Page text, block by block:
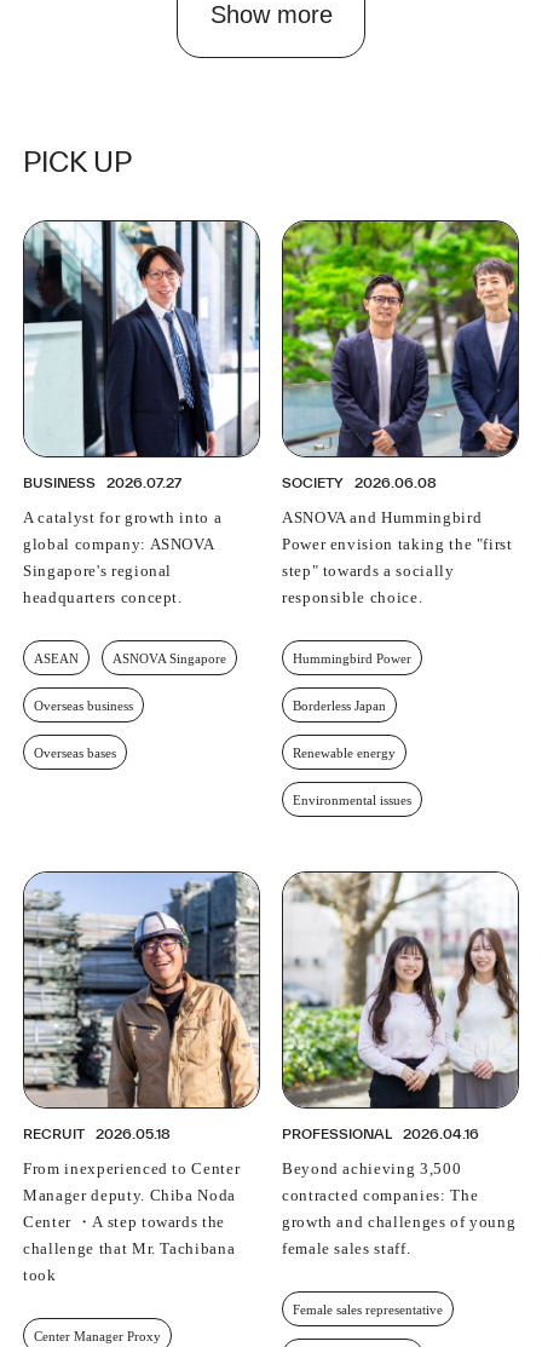
Show more
PICK UP
BUSINESS 2026.07.27
A catalyst for growth into a
global company: ASNOVA
Singapore's regional
headquarters concept.
ASEAN ASNOVA Singapore
Overseas business
Overseas bases
SOCIETY 2026.06.08
ASNOVA and Hummingbird
Power envision taking the "first
step" towards a socially
responsible choice.
Hummingbird Power
Borderless Japan
Renewable energy
Environmental issues
RECRUIT 2026.05.18
From inexperienced to Center
Manager deputy. Chiba Noda
Center ・A step towards the
challenge that Mr. Tachibana
took
Center Manager Proxy
PROFESSIONAL 2026.04.16
Beyond achieving 3,500
contracted companies: The
growth and challenges of young
female sales staff.
Female sales representative